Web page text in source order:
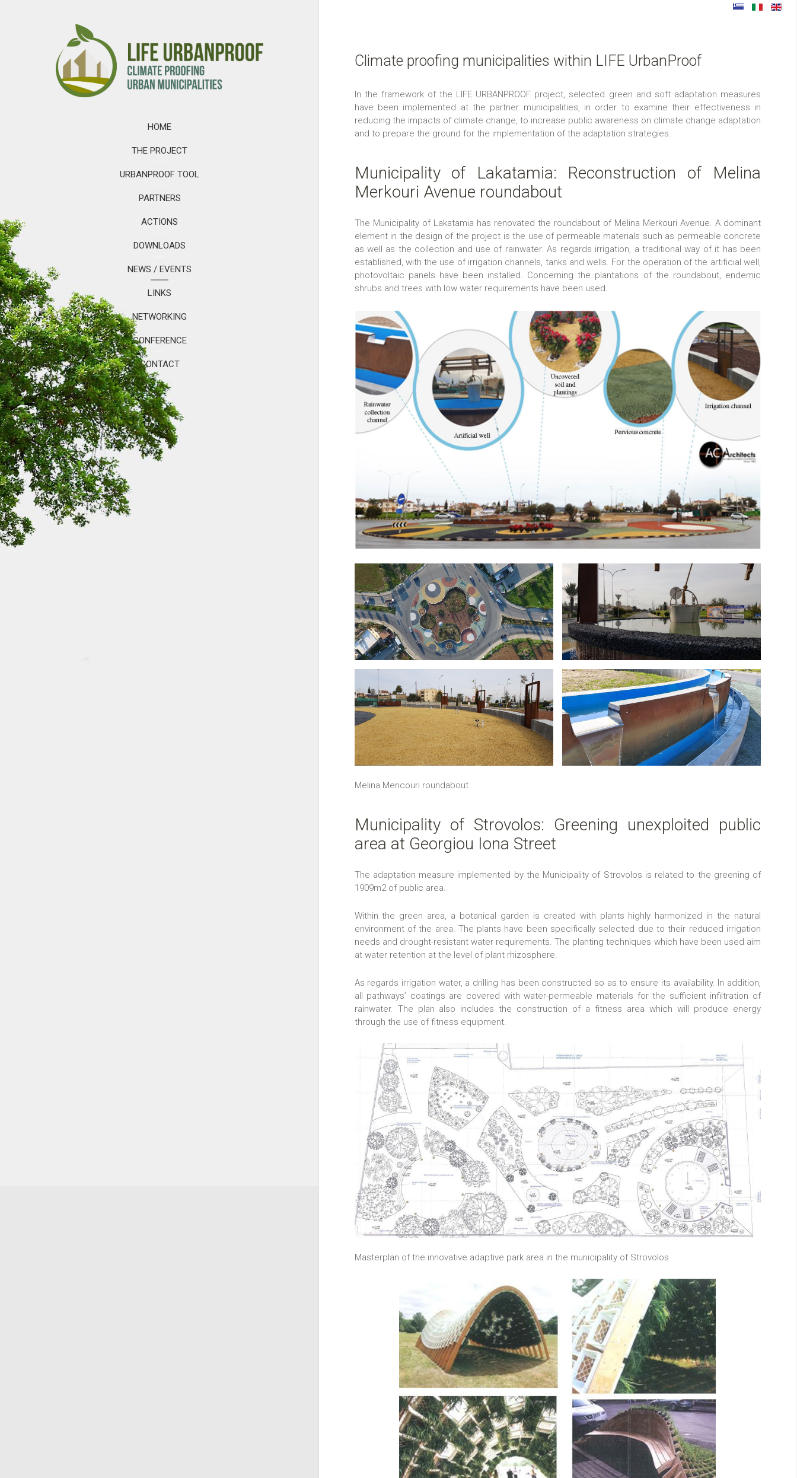
HOME
THE PROJECT
URBANPROOF TOOL
PARTNERS
ACTIONS
DOWNLOADS
NEWS / EVENTS
LINKS
NETWORKING
CONFERENCE
CONTACT
Climate proofing municipalities within LIFE UrbanProof
In the framework of the LIFE URBANPROOF project, selected green and soft adaptation measures
have been implemented at the partner municipalities, in order to examine their effectiveness in
reducing the impacts of climate change, to increase public awareness on climate change adaptation
and to prepare the ground for the implementation of the adaptation strategies.
Municipality of Lakatamia: Reconstruction of Melina
Merkouri Avenue roundabout
The Municipality of Lakatamia has renovated the roundabout of Melina Merkouri Avenue. A dominant
element in the design of the project is the use of permeable materials such as permeable concrete
as well as the collection and use of rainwater. As regards irrigation, a traditional way of it has been
established, with the use of irrigation channels, tanks and wells. For the operation of the artificial well,
photovoltaic panels have been installed. Concerning the plantations of the roundabout, endemic
shrubs and trees with low water requirements have been used.
Melina Mencouri roundabout
Municipality of Strovolos: Greening unexploited public
area at Georgiou Iona Street
The adaptation measure implemented by the Municipality of Strovolos is related to the greening of
1909m2 of public area.
Within the green area, a botanical garden is created with plants highly harmonized in the natural
environment of the area. The plants have been specifically selected due to their reduced irrigation
needs and drought-resistant water requirements. The planting techniques which have been used aim
at water retention at the level of plant rhizosphere.
As regards irrigation water, a drilling has been constructed so as to ensure its availability. In addition,
all pathways’ coatings are covered with water-permeable materials for the sufficient infiltration of
rainwater. The plan also includes the construction of a fitness area which will produce energy
through the use of fitness equipment.
Masterplan of the innovative adaptive park area in the municipality of Strovolos